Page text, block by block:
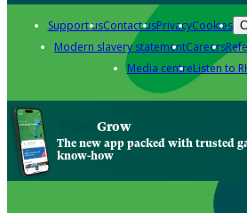
Support usContact usPrivacyCookies
Modern slavery statementCareers
Media centreListen to
Grow
The new app packed with trusted
know-how